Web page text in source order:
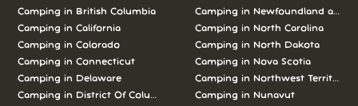
Camping in British Columbia
Camping in California
Camping in Colorado
Camping in Connecticut
Camping in Delaware
Camping in District Of Columbia
Camping in Newfoundland and
Camping in North Carolina
Camping in North Dakota
Camping in Nova Scotia
Camping in Northwest Territories
Camping in Nunavut